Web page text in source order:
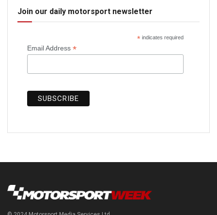
Join our daily motorsport newsletter
*indicates required
Email Address *